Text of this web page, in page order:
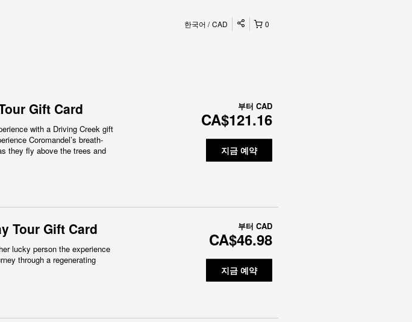
0
한국어 CAD
Gift Card
with a Driving Creek gift
Coromandel’s breath-
they fly above the trees and
부터 CAD
CA$121.16
지금 예약
Tour Gift Card
lucky person the experience
through a regenerating
부터 CAD
CA$46.98
지금 예약